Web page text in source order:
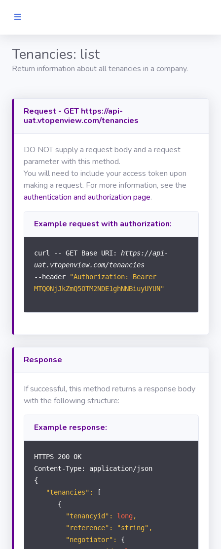
Home
Authentication
API
Journals
COMPANY
Branches
INFO
Statistics
USER
Tasks
Tenancies: list
Return information about all tenancies in a company.
Request - GET https://api-
uat.vtopenview.com/tenancies
DO NOT supply a request body and a request
parameter with this method.
You will need to include your access token upon
making a request. For more information, see the
authentication and authorization page.
Example request with authorization:
curl -- GET Base URI: https://api-
uat.vtopenview.com/tenancies
--header
"Authorization: Bearer
MTQ0NjJkZmQ5OTM2NDE1ghNNBiuyUYUN"
Response
If successful, this method returns a response body
with the following structure:
Example response:
HTTPS 200 OK
Content-Type: application/json
{
"tenancies":
[
{
"tenancyid": long,
"reference": "string",
"negotiator": {